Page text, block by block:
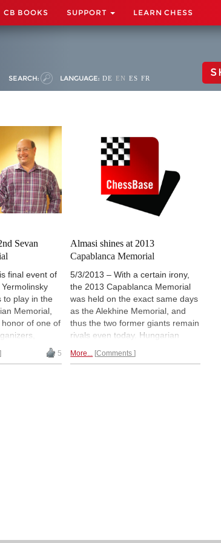
CB BOOKS SUPPORT LEARN CHESS
SEARCH: LANGUAGE: DE EN ES FR
Sevan
final event of
to play in the
Memorial,
of one of
norms to
Many players
offered
5
Almasi shines at 2013
Capablanca Memorial
5/3/2013 – With a certain irony,
the 2013 Capablanca Memorial
was held on the exact same days
as the Alekhine Memorial, and
thus the two former giants remain
rivals even today. Hungarian
edition of this classic, scored a
More... Comments